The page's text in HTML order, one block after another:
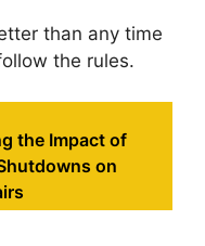
than any time
the rules.
the Impact of
on